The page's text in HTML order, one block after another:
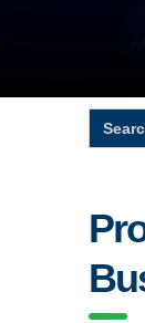
Search
for: